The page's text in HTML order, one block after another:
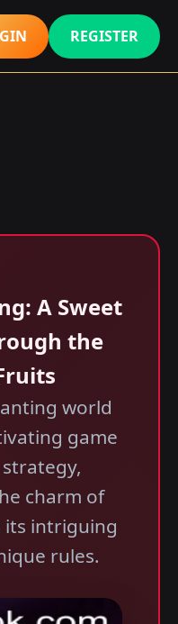
REGISTER
A Sweet
the
world
game
charm of
intriguing
rules.